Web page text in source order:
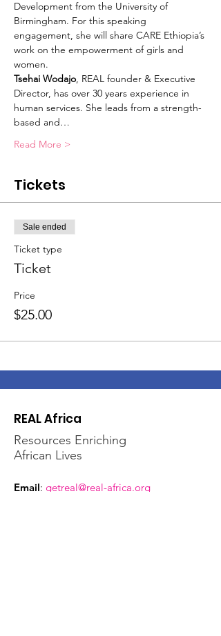
Development from the University of
Birmingham. For this speaking
engagement, she will share CARE Ethiopia’s
work on the empowerment of girls and
women.
Tsehai Wodajo, REAL founder & Executive
Director, has over 30 years experience in
human services. She leads from a strength-
based and…
Read More >
Tickets
Sale ended
Ticket type
Ticket
Price
$25.00
REAL Africa
Resources Enriching
African Lives
Email: getreal@real-africa.org